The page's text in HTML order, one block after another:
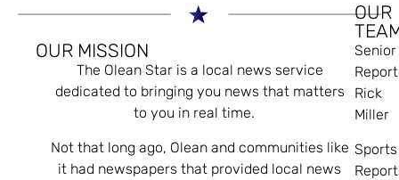
OUR MISSION
The Olean Star is a local news service
dedicated to bringing you news that matters
to you in real time.
Not that long ago, Olean and communities like
it had newspapers that provided local news
OUR
Senior
Rick
Miller
Sports